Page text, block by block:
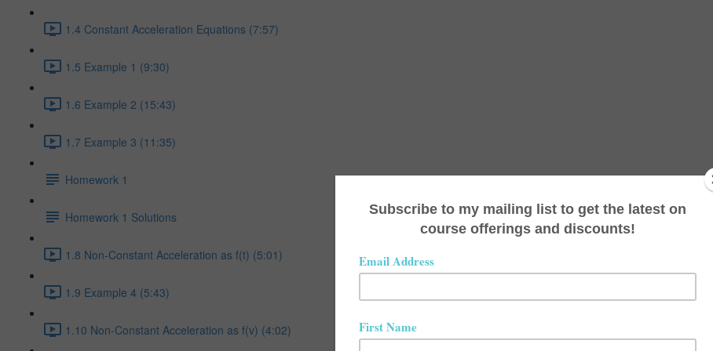
1.4 Constant Acceleration Equations (7:57)
1.5 Example 1 (9:30)
1.6 Example 2 (15:43)
1.7 Example 3 (11:35)
Homework 1
Homework 1 Solutions
1.8 Non-Constant Acceleration as f(t) (5:01)
1.9 Example 4 (5:43)
1.10 Non-Constant Acceleration as f(v) (4:02)